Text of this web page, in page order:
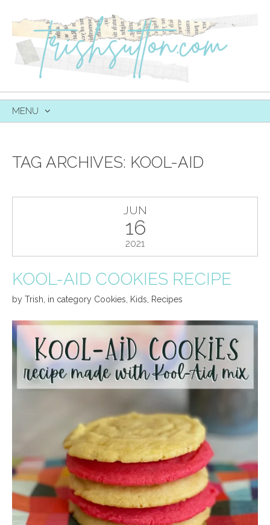
MENU
TAG ARCHIVES: KOOL-AID
JUN
16
2021
KOOL-AID COOKIES RECIPE
by Trish in category Cookies Kids Recipes